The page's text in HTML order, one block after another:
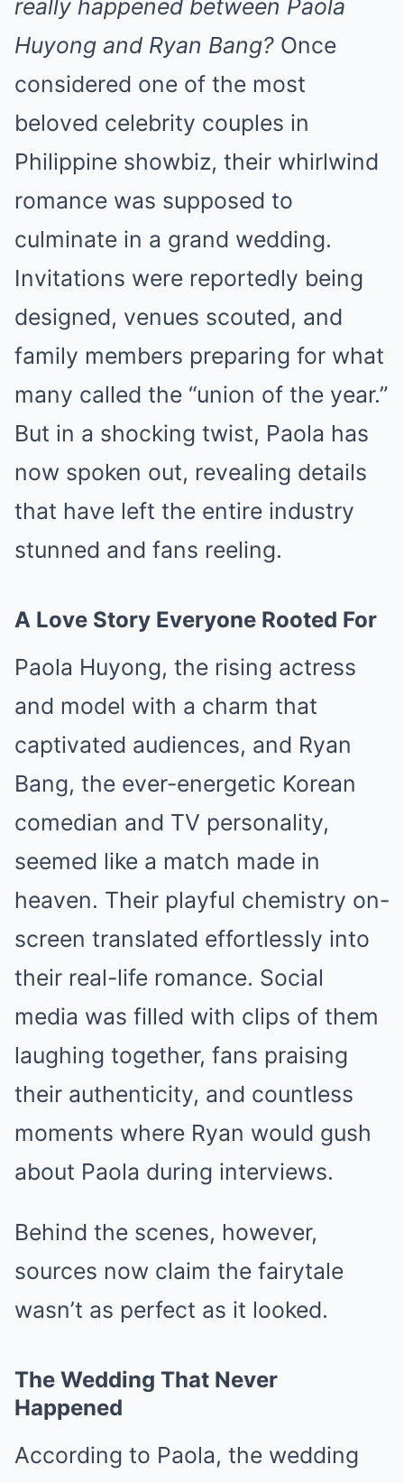
really happened between Paola
Huyong and Ryan Bang? Once
considered one of the most
beloved celebrity couples in
Philippine showbiz, their whirlwind
romance was supposed to
culminate in a grand wedding.
Invitations were reportedly being
designed, venues scouted, and
family members preparing for what
many called the “union of the year.”
But in a shocking twist, Paola has
now spoken out, revealing details
that have left the entire industry
stunned and fans reeling.
A Love Story Everyone Rooted For
Paola Huyong, the rising actress
and model with a charm that
captivated audiences, and Ryan
Bang, the ever-energetic Korean
comedian and TV personality,
seemed like a match made in
heaven. Their playful chemistry on-
screen translated effortlessly into
their real-life romance. Social
media was filled with clips of them
laughing together, fans praising
their authenticity, and countless
moments where Ryan would gush
about Paola during interviews.
Behind the scenes, however,
sources now claim the fairytale
wasn’t as perfect as it looked.
The Wedding That Never
Happened
According to Paola, the wedding